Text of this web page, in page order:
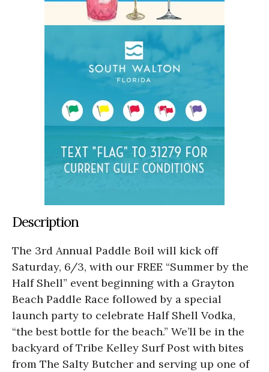
Description
The 3rd Annual Paddle Boil will kick off
Saturday, 6/3, with our FREE “Summer by the
Half Shell” event beginning with a Grayton
Beach Paddle Race followed by a special
launch party to celebrate Half Shell Vodka,
“the best bottle for the beach.” We’ll be in the
backyard of Tribe Kelley Surf Post with bites
from The Salty Butcher and serving up one of